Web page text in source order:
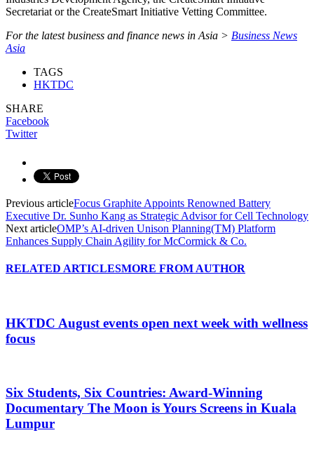
Secretariat or the CreateSmart Initiative Vetting Committee.
For the latest business and finance news in Asia > Business News
Asia
TAGS
HKTDC
SHARE
Facebook
Twitter
Previous articleFocus Graphite Appoints Renowned Battery
Executive Dr. Sunho Kang as Strategic Advisor for Cell Technology
Next articleOMP’s AI-driven Unison Planning(TM) Platform
Enhances Supply Chain Agility for McCormick & Co.
RELATED ARTICLESMORE FROM AUTHOR
HKTDC August events open next week with wellness
focus
Six Students, Six Countries: Award-Winning
Documentary The Moon is Yours Screens in Kuala
Lumpur